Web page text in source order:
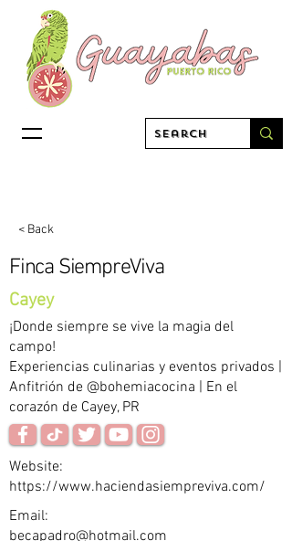
< Back
Finca SiempreViva
Cayey
¡Donde siempre se vive la magia del
campo!
Experiencias culinarias y eventos privados |
Anfitrión de @bohemiacocina | En el
corazón de Cayey, PR
Website:
https://www.haciendasiempreviva.com/
Email:
becapadro@hotmail.com